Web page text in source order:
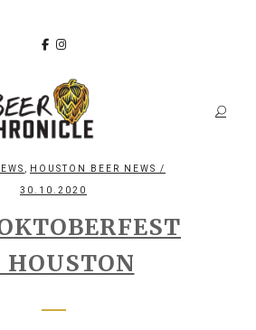
, HOUSTON BEER NEWS /
30.10.2020
HOUSTON